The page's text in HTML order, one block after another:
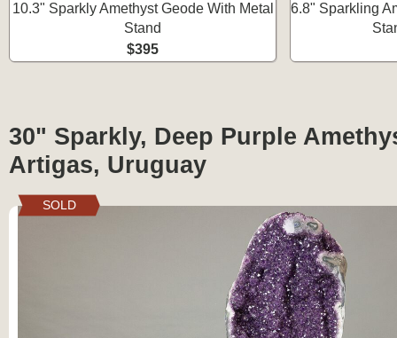
10.3" Sparkly Amethyst Geode With Metal
Stand
$395
6.8" Sparkling
30" Sparkly, Deep Purple
Artigas, Uruguay
SOLD